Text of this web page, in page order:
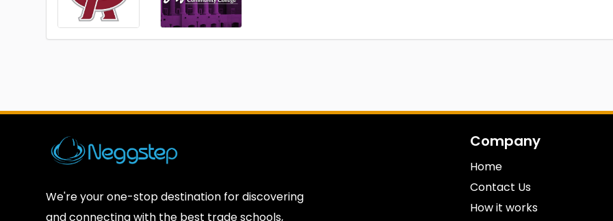
We're your one-stop destination for discovering
and connecting with the best trade schools,
Company
Home
Contact Us
How it works